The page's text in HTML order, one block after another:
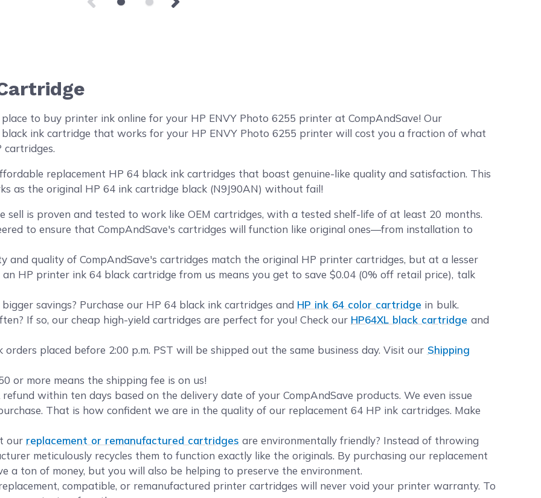
to buy printer ink online for your HP ENVY Photo 6255 printer at CompAndSave! Our
ink cartridge that works for your HP ENVY Photo 6255 printer will cost you a fraction of what
cartridges.
replacement HP 64 black ink cartridges that boast genuine-like quality and satisfaction. This
as the original HP 64 ink cartridge black (N9J90AN) without fail!
sell is proven and tested to work like OEM cartridges, with a tested shelf-life of at least 20 months.
to ensure that CompAndSave's cartridges will function like original ones—from installation to
and quality of CompAndSave's cartridges match the original HP printer cartridges, but at a lesser
HP printer ink 64 black cartridge from us means you get to save $0.04 (0% off retail price), talk
savings? Purchase our HP 64 black ink cartridges and HP ink 64 color cartridge in bulk.
If so, our cheap high-yield cartridges are perfect for you! Check our HP64XL black cartridge and
placed before 2:00 p.m. PST will be shipped out the same business day. Visit our Shipping
or more means the shipping fee is on us!
within ten days based on the delivery date of your CompAndSave products. We even issue
That is how confident we are in the quality of our replacement 64 HP ink cartridges. Make
our replacement or remanufactured cartridges are environmentally friendly? Instead of throwing
meticulously recycles them to function exactly like the originals. By purchasing our replacement
a ton of money, but you will also be helping to preserve the environment.
compatible, or remanufactured printer cartridges will never void your printer warranty. To